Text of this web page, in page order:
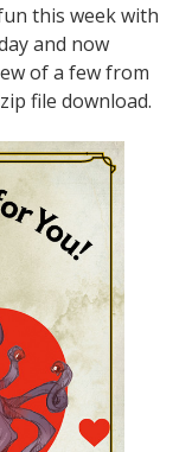
this week with
and now
of a few from
file download.